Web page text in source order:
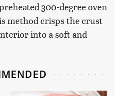
300-degree oven
method crisps the crust
into a soft and